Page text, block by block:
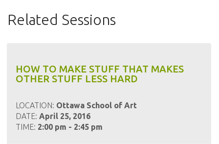
Related Sessions
HOW TO MAKE STUFF THAT MAKES
OTHER STUFF LESS HARD
LOCATION: Ottawa School of Art
DATE: April 25, 2016
TIME: 2:00 pm - 2:45 pm